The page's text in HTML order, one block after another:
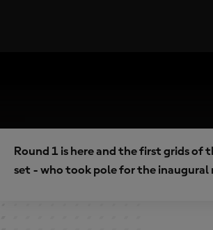
Round 1 is here and the first grids of
set - who took pole for the inaugural